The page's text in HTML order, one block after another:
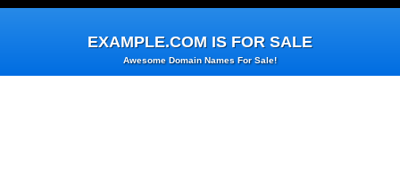
EXAMPLE.COM IS FOR SALE
Awesome Domain Names For Sale!